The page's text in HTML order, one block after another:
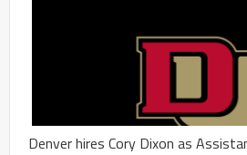
Denver hires Cory Dixon as